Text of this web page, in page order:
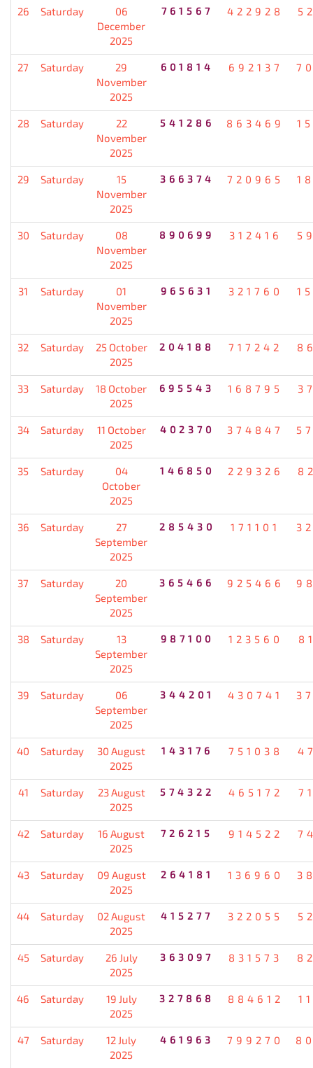
26 Saturday
06
December
2025
761567 422928
27 Saturday
29
November
2025
601814 692137
28 Saturday
22
November
2025
541286 863469
29 Saturday
15
November
2025
366374 720965
30 Saturday
08
November
2025
890699 312416
31 Saturday
01
November
2025
965631 321760
32 Saturday
25 October
2025
204188 717242
33 Saturday
18 October
2025
695543 168795
34 Saturday
11 October
2025
402370 374847
35 Saturday
04
October
2025
146850 229326
36 Saturday
27
September
2025
285430 171101
37 Saturday
20
September
2025
365466 925466
38 Saturday
13
September
2025
987100 123560
39 Saturday
06
September
2025
344201 430741
40 Saturday
30 August
2025
143176 751038
41 Saturday
23 August
2025
574322 465172
42 Saturday
16 August
2025
726215 914522
43 Saturday
09 August
2025
264181 136960
44 Saturday
02 August
2025
415277 322055
45 Saturday
26 July
2025
363097 831573
46 Saturday
19 July
2025
327868 884612
47 Saturday
12 July
2025
461963 799270